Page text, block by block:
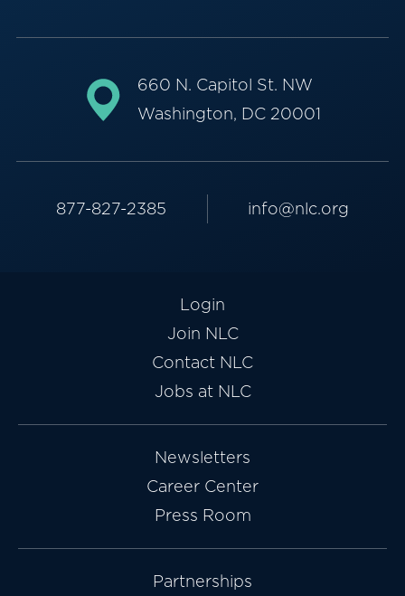
660 N. Capitol St. NW
Washington, DC 20001
877-827-2385 info@nlc.org
Login
Join NLC
Contact NLC
Jobs at NLC
Newsletters
Career Center
Press Room
Partnerships